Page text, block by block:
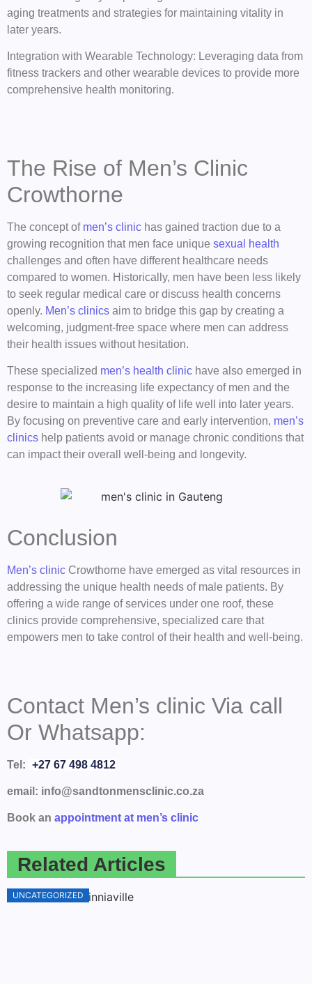
aging treatments and strategies for maintaining vitality in
later years.
Integration with Wearable Technology: Leveraging data from
fitness trackers and other wearable devices to provide more
comprehensive health monitoring.
The Rise of Men’s Clinic
Crowthorne
The concept of men’s clinic has gained traction due to a
growing recognition that men face unique sexual health
challenges and often have different healthcare needs
compared to women. Historically, men have been less likely
to seek regular medical care or discuss health concerns
openly. Men’s clinics aim to bridge this gap by creating a
welcoming, judgment-free space where men can address
their health issues without hesitation.
These specialized men’s health clinic have also emerged in
response to the increasing life expectancy of men and the
desire to maintain a high quality of life well into later years.
By focusing on preventive care and early intervention, men’s
clinics help patients avoid or manage chronic conditions that
can impact their overall well-being and longevity.
Conclusion
Men’s clinic Crowthorne have emerged as vital resources in
addressing the unique health needs of male patients. By
offering a wide range of services under one roof, these
clinics provide comprehensive, specialized care that
empowers men to take control of their health and well-being.
Contact Men’s clinic Via call
Or Whatsapp:
Tel: +27 67 498 4812
email: info@sandtonmensclinic.co.za
Book an appointment at men’s clinic
Related Articles
UNCATEGORIZED